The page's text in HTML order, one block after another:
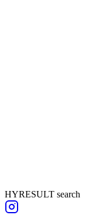
HYRESULT search